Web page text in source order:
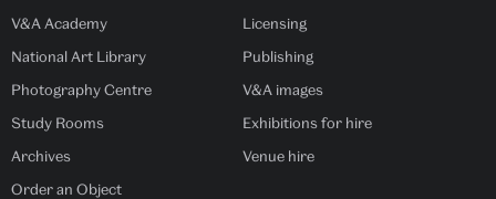
V&A Academy
National Art Library
Photography Centre
Study Rooms
Archives
Order an Object
Licensing
Publishing
V&A images
Exhibitions for hire
Venue hire